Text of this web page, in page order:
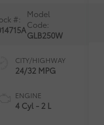
#:
Model
Code:
GLB250W
CITY/HIGHWAY
24/32 MPG
ENGINE
4 Cyl - 2 L